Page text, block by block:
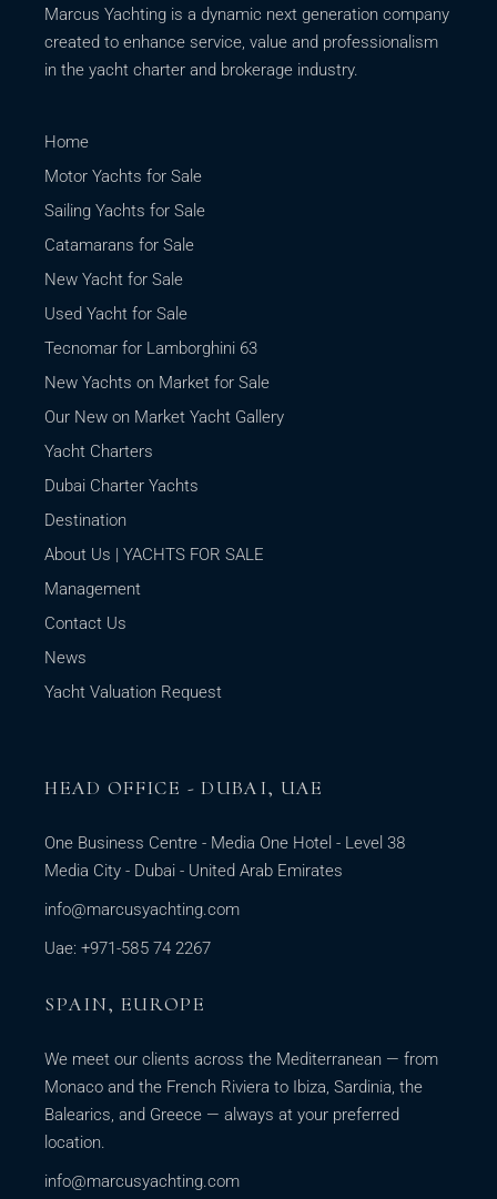
Marcus Yachting is a dynamic next generation company
created to enhance service, value and professionalism
in the yacht charter and brokerage industry.
Home
Motor Yachts for Sale
Sailing Yachts for Sale
Catamarans for Sale
New Yacht for Sale
Used Yacht for Sale
Tecnomar for Lamborghini 63
New Yachts on Market for Sale
Our New on Market Yacht Gallery
Yacht Charters
Dubai Charter Yachts
Destination
About Us | YACHTS FOR SALE
Management
Contact Us
News
Yacht Valuation Request
HEAD OFFICE - DUBAI, UAE
One Business Centre - Media One Hotel - Level 38
Media City - Dubai - United Arab Emirates
info@marcusyachting.com
Uae: +971-585 74 2267
SPAIN, EUROPE
We meet our clients across the Mediterranean — from
Monaco and the French Riviera to Ibiza, Sardinia, the
Balearics, and Greece — always at your preferred
location.
info@marcusyachting.com